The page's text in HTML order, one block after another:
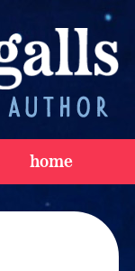
home